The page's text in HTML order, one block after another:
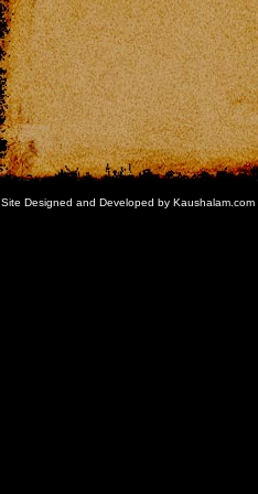
Site Designed and Developed by Kaushalam.com